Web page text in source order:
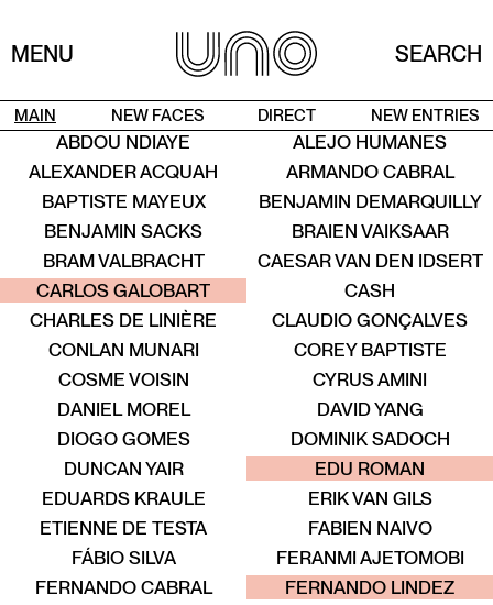
MENU SEARCH
He / Him
MAIN NEW FACES DIRECT NEW ENTRIES
ABDOU NDIAYE
ALEJO HUMANES
ALEXANDER ACQUAH
ARMANDO CABRAL
New entry
BAPTISTE MAYEUX
BENJAMIN DEMARQUILLY
BENJAMIN SACKS
BRAIEN VAIKSAAR
BRAM VALBRACHT
New entry
CAESAR VAN DEN IDSERT
TALENT TALENT TALENT
CARLOS GALOBART
CASH
CHARLES DE LINIÈRE
CLAUDIO GONÇALVES
CONLAN MUNARI
COREY BAPTISTE
COSME VOISIN
CYRUS AMINI
DANIEL MOREL
DAVID YANG
DIOGO GOMES
DOMINIK SADOCH
DUNCAN YAIR
TALENT TALENT TALENT
EDU ROMAN
EDUARDS KRAULE
ERIK VAN GILS
ETIENNE DE TESTA
FABIEN NAIVO
FÁBIO SILVA
FERANMI AJETOMOBI
FERNANDO CABRAL
TALENT TALENT TALENT
FERNANDO LINDEZ